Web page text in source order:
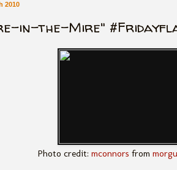
2010
in-the-Mire"
Photo credit: mconnors from